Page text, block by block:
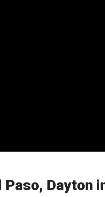
Paso, Dayton